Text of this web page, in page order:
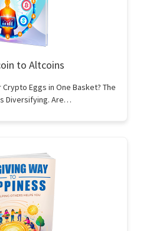
to Altcoins
Eggs in One Basket? The
Diversifying. Are…